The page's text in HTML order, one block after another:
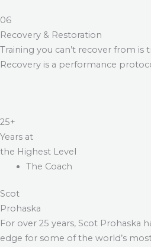
06
Recovery & Restoration
Training you can’t recover from is
Recovery is a performance
25+
Years at
the Highest Level
The Coach
Scot
Prohaska
For over 25 years, Scot Prohaska
edge for some of the world’s